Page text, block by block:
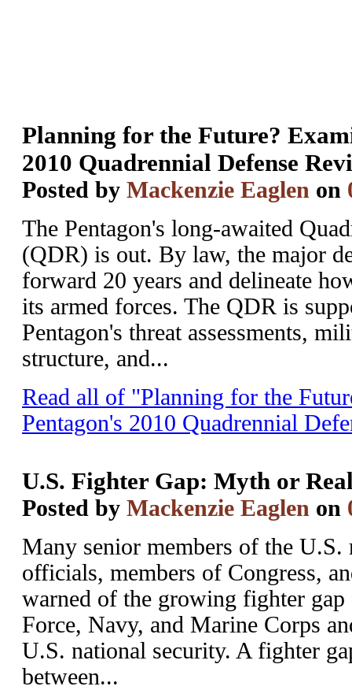
Planning for the Future?
2010 Quadrennial Defense
Posted by Mackenzie Eaglen on
The Pentagon's long-awaited
(QDR) is out. By law, the major
forward 20 years and delineate
its armed forces. The QDR is
Pentagon's threat assessments,
structure, and...
Read all of "Planning for the
Pentagon's 2010 Quadrennial
U.S. Fighter Gap: Myth or
Posted by Mackenzie Eaglen on
Many senior members of the U.S.
officials, members of Congress,
warned of the growing fighter
Force, Navy, and Marine Corps
U.S. national security. A fighter
between...